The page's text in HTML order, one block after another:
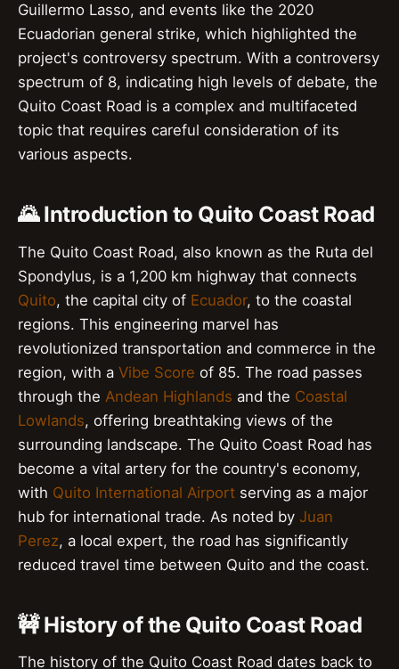
Guillermo Lasso, and events like the 2020
Ecuadorian general strike, which highlighted the
project's controversy spectrum. With a controversy
spectrum of 8, indicating high levels of debate, the
Quito Coast Road is a complex and multifaceted
topic that requires careful consideration of its
various aspects.
🌄 Introduction to Quito Coast Road
The Quito Coast Road, also known as the Ruta del
Spondylus, is a 1,200 km highway that connects
Quito, the capital city of Ecuador, to the coastal
regions. This engineering marvel has
revolutionized transportation and commerce in the
region, with a Vibe Score of 85. The road passes
through the Andean Highlands and the Coastal
Lowlands, offering breathtaking views of the
surrounding landscape. The Quito Coast Road has
become a vital artery for the country's economy,
with Quito International Airport serving as a major
hub for international trade. As noted by Juan
Perez, a local expert, the road has significantly
reduced travel time between Quito and the coast.
🚧 History of the Quito Coast Road
The history of the Quito Coast Road dates back to